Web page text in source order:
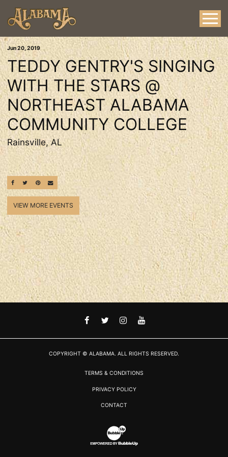
Jun20, 2019
TEDDY GENTRY'S SINGING
WITH THE STARS @
NORTHEAST ALABAMA
COMMUNITY COLLEGE
Rainsville, AL
SHARE ON FACEBOOK
SHARE ON TWITTER
SHARE ON PINTEREST
EMAIL
VIEW MORE EVENTS
FACEBOOKTWITTER
INSTAGRAM
YOUTUBE
COPYRIGHT © ALABAMA. ALL RIGHTS RESERVED.
TERMS & CONDITIONS
PRIVACY POLICY
CONTACT